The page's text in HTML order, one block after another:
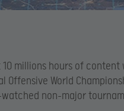
millions hours of content
Offensive World
non-major